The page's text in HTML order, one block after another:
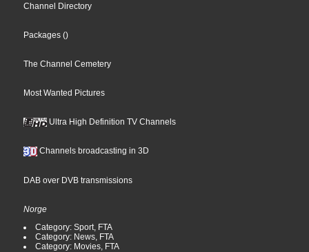
Channel Directory
Packages ()
The Channel Cemetery
Most Wanted Pictures
Ultra High Definition TV Channels
Channels broadcasting in 3D
DAB over DVB transmissions
Norge
Category: Sport, FTA
Category: News, FTA
Category: Movies, FTA